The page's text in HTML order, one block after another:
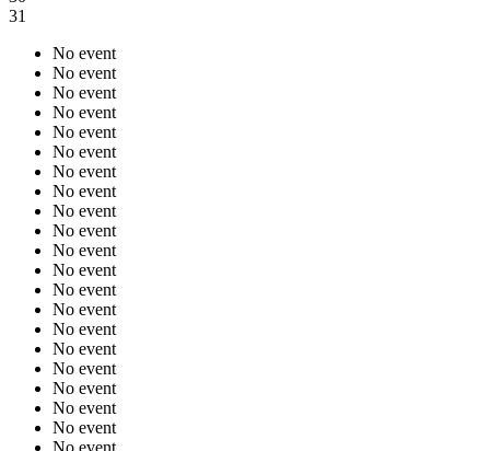
31
No event
No event
No event
No event
No event
No event
No event
No event
No event
No event
No event
No event
No event
No event
No event
No event
No event
No event
No event
No event